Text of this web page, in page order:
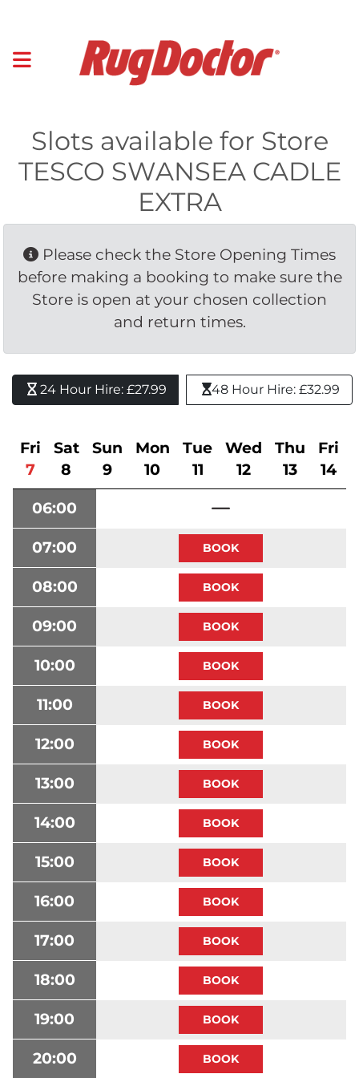
Slots available for Store
TESCO SWANSEA CADLE
EXTRA
Please check the Store Opening Times
before making a booking to make sure the
Store is open at your chosen collection
and return times.
24 Hour Hire: £27.99 48 Hour Hire: £32.99
Fri
7
Sat
8
Sun
9
Mon
10
Tue
11
Wed
12
Thu
13
Fri
14
06:00
07:00
08:00
09:00
10:00
11:00
12:00
13:00
14:00
15:00
16:00
17:00
18:00
19:00
20:00